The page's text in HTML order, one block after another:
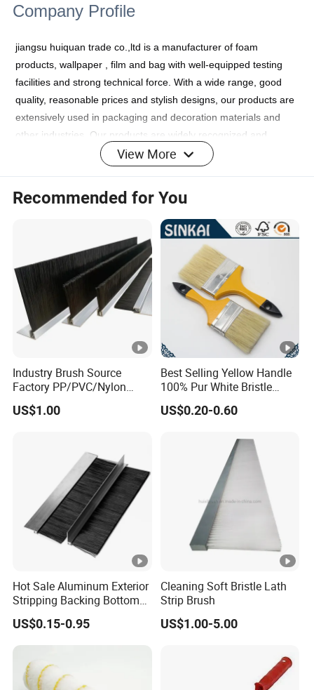
Company Profile
jiangsu huiquan trade co.,ltd is a manufacturer of foam
products, wallpaper , film and bag with well-equipped testing
facilities and strong technical force. With a wide range, good
quality, reasonable prices and stylish designs, our products are
extensively used in packaging and decoration materials and
other industries. Our products are widely recognized and
trusted by users and can meet continuously changing economic
and social needs. We welcome new and old customers from all
mutual success!
1. who are we?
We are based in Jiangsu, China, start from 2019,sell to Central
America(9.00%),Mid East(9.00%),Northern
Europe(8.00%),Domestic
Market(8.00%),Oceania(8.00%),Southern
Europe(7.00%),Africa(7.00%),South America(7.00%),Western
Europe(7.00%),Eastern Asia(7.00%),Southeast
Asia(7.00%),Eastern Europe(7.00%),South Asia(5.00%),North
America(4.00%). There are total about 101-200 people in our
2. how can we guarantee quality?
Always a pre-production sample before mass production;
Always final Inspection before shipment;
View More
Recommended for You
Industry Brush Source
Factory PP/PVC/Nylon
Cleaning Bottom Door Seal
Cabinet Industrial Strip
US$1.00
Best Selling Yellow Handle
100% Pur White Bristle
Paint Brush
US$0.20-0.60
Hot Sale Aluminum Exterior
Stripping Backing Bottom
Door Seal Weather Strip
Brush Can Customizable
US$0.15-0.95
Cleaning Soft Bristle Lath
Strip Brush
US$1.00-5.00